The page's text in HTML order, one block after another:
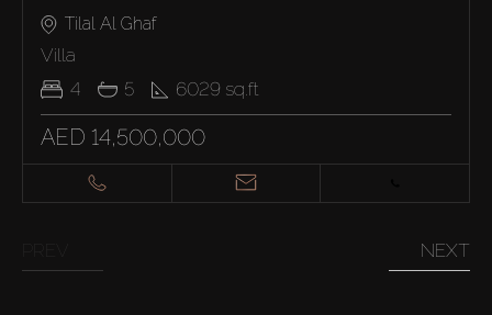
Tilal Al Ghaf
Villa
4
5 6029 sq.ft
AED 14,500,000
NEXT